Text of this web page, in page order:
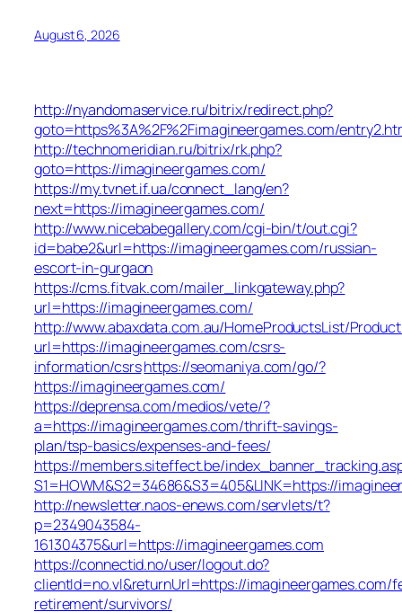
August 6, 2026
http://nyandomaservice.ru/bitrix/redirect.php?
goto=https%3A%2F%2Fimagineergames.com/
http://technomeridian.ru/bitrix/rk.php?
goto=https://imagineergames.com/
https://my.tvnet.if.ua/connect_lang/en?
next=https://imagineergames.com/
http://www.nicebabegallery.com/cgi-bin/t/out.cgi?
id=babe2&url=https://imagineergames.com/russian-
escort-in-gurgaon
https://cms.fitvak.com/mailer_linkgateway.php?
url=https://imagineergames.com/
http://www.abaxdata.com.au/HomeProductsList/
url=https://imagineergames.com/csrs-
information/csrshttps://seomaniya.com/go/?
https://imagineergames.com/
https://deprensa.com/medios/vete/?
a=https://imagineergames.com/thrift-savings-
plan/tsp-basics/expenses-and-fees/
https://members.siteffect.be/
S1=HOWM&S2=34686&S3=405&LINK=https://
http://newsletter.naos-enews.com/servlets/t?
p=2349043584-
161304375&url=https://imagineergames.com
https://connectid.no/user/logout.do?
clientId=no.vl&returnUrl=https://imagineergames.com/
retirement/survivors/